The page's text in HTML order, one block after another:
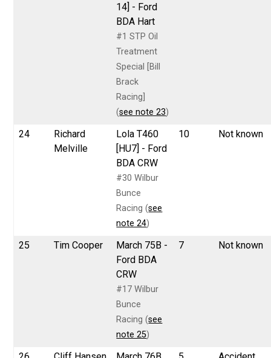
14] - Ford
BDA Hart
#1 STP Oil
Treatment
Special [Bill
Brack
Racing]
(see note 23)
24
Richard
Melville
Lola T460
[HU7] - Ford
BDA CRW
#30 Wilbur
Bunce
Racing (see
note 24)
10 Not known
25 Tim Cooper
March 75B -
Ford BDA
CRW
#17 Wilbur
Bunce
Racing (see
note 25)
7 Not known